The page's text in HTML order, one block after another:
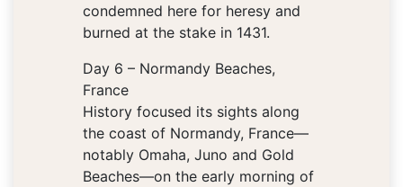
condemned here for heresy and
burned at the stake in 1431.
Day 6 – Normandy Beaches,
France
History focused its sights along
the coast of Normandy, France—
notably Omaha, Juno and Gold
Beaches—on the early morning of